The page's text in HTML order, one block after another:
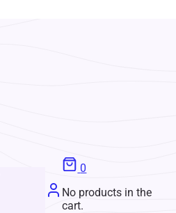
0
No products in the
cart.